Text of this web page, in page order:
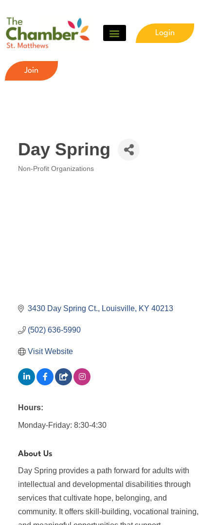
Login
Join
Day Spring
Non-Profit Organizations
3430 Day Spring Ct. Louisville KY 40213
(502) 636-5990
Visit Website
Hours:
Monday-Friday: 8:30-4:30
About Us
Day Spring provides a path forward for adults with
intellectual and developmental disabilities through
services that cultivate hope, belonging, and
community. It offers skill-building, vocational training,